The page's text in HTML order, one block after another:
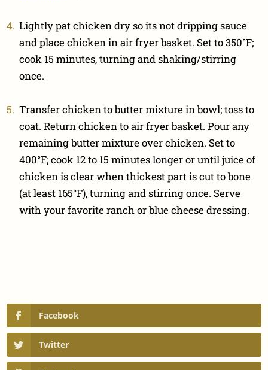
Lightly pat chicken dry so its not dripping sauce
and place chicken in air fryer basket. Set to 350°F;
cook 15 minutes, turning and shaking/stirring
once.
Transfer chicken to butter mixture in bowl; toss to
coat. Return chicken to air fryer basket. Pour any
remaining butter mixture over chicken. Set to
400°F; cook 12 to 15 minutes longer or until juice of
chicken is clear when thickest part is cut to bone
(at least 165°F), turning and stirring once. Serve
with your favorite ranch or blue cheese dressing.
Facebook
Twitter